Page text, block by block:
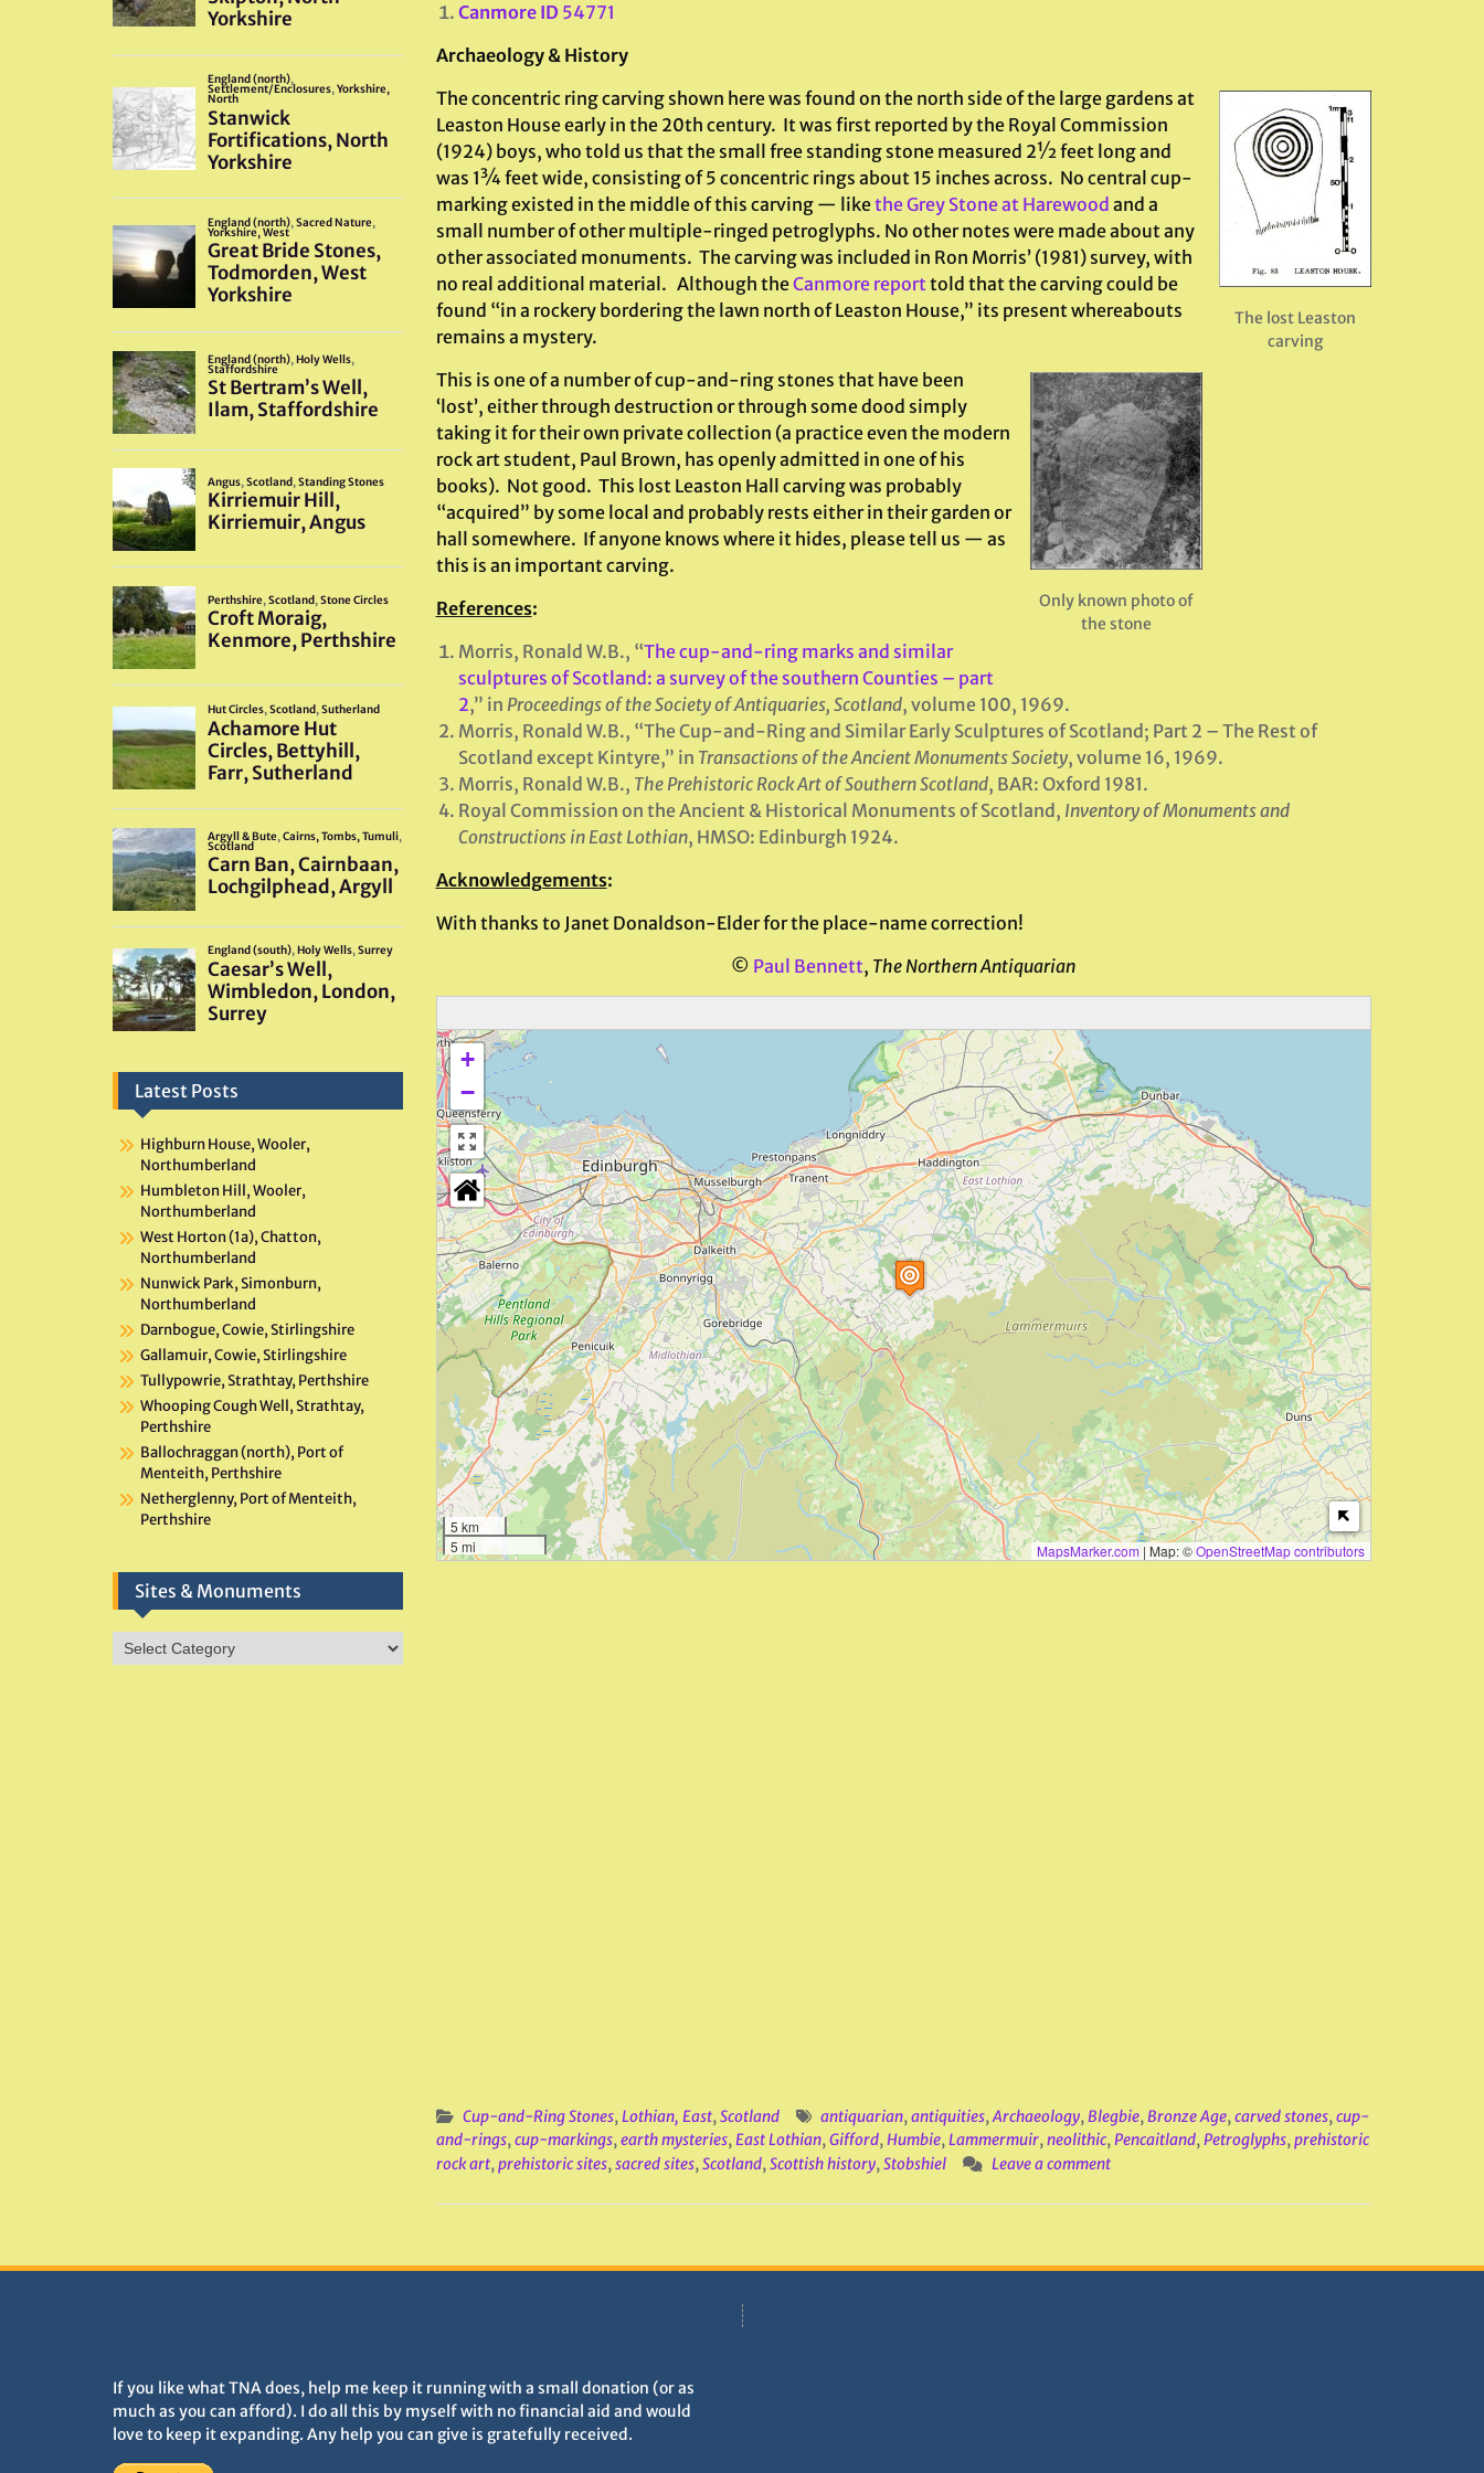
Canmore ID 54771
Archaeology & History
The lost Leaston
carving
The concentric ring carving shown here was found on the north side of the large gardens at
Leaston House early in the 20th century. It was first reported by the Royal Commission
(1924) boys, who told us that the small free standing stone measured 2½ feet long and
was 1¾ feet wide, consisting of 5 concentric rings about 15 inches across. No central cup-
marking existed in the middle of this carving — likethe Grey Stone at Harewood and a
small number of other multiple-ringed petroglyphs. No other notes were made about any
other associated monuments. The carving was included in Ron Morris’ (1981) survey, with
no real additional material. Although theCanmore reporttold that the carving could be
found “in a rockery bordering the lawn north of Leaston House,” its present whereabouts
remains a mystery.
Only known photo of
the stone
This is one of a number of cup-and-ring stones that have been
‘lost’, either through destruction or through some dood simply
taking it for their own private collection (a practice even the modern
rock art student, Paul Brown, has openly admitted in one of his
books). Not good. This lost Leaston Hall carving was probably
“acquired” by some local and probably rests either in their garden or
hall somewhere. If anyone knows where it hides, please tell us — as
this is an important carving.
References:
Morris, Ronald W.B., “The cup-and-ring marks and similar
sculptures of Scotland: a survey of the southern Counties – part
2,” in Proceedings of the Society of Antiquaries, Scotland, volume 100, 1969.
Morris, Ronald W.B., “The Cup-and-Ring and Similar Early Sculptures of Scotland; Part 2 – The Rest of
Scotland except Kintyre,” in Transactions of the Ancient Monuments Society, volume 16, 1969.
Morris, Ronald W.B., The Prehistoric Rock Art of Southern Scotland, BAR: Oxford 1981.
Royal Commission on the Ancient & Historical Monuments of Scotland, Inventory of Monuments and
Constructions in East Lothian, HMSO: Edinburgh 1924.
Acknowledgements:
With thanks to Janet Donaldson-Elder for the place-name correction!
© Paul Bennett, The Northern Antiquarian
+
−
5 km
5 mi
MapsMarker.com | Map: ©OpenStreetMap contributors
Cup-and-Ring Stones,Lothian, East,Scotland antiquarian,antiquities,Archaeology,Blegbie,Bronze Age,carved stones,cup-
and-rings,cup-markings,earth mysteries,East Lothian,Gifford,Humbie,Lammermuir,neolithic,Pencaitland,Petroglyphs,prehistoric
rock art,prehistoric sites,sacred sites,Scotland,Scottish history,Stobshiel Leave a comment
Latest Posts
Highburn House, Wooler,
Northumberland
Humbleton Hill, Wooler,
Northumberland
West Horton (1a), Chatton,
Northumberland
Nunwick Park, Simonburn,
Northumberland
Darnbogue, Cowie, Stirlingshire
Gallamuir, Cowie, Stirlingshire
Tullypowrie, Strathtay, Perthshire
Whooping Cough Well, Strathtay,
Perthshire
Ballochraggan (north), Port of
Menteith, Perthshire
Netherglenny, Port of Menteith,
Perthshire
Sites & Monuments
Sites
&
If you like what TNA does, help me keep it running with a small donation (or as
much as you can afford). I do all this by myself with no financial aid and would
love to keep it expanding. Any help you can give is gratefully received.